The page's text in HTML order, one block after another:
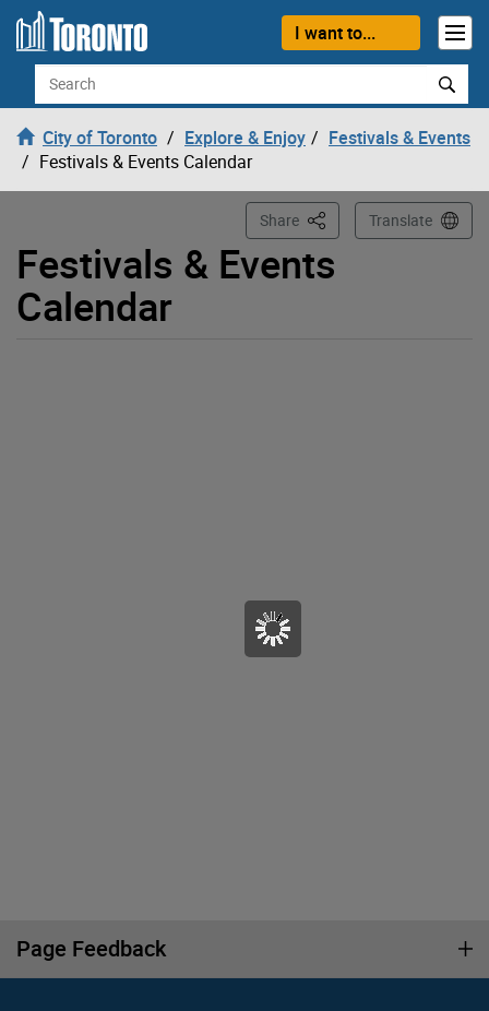
Skip to content
I want to...
Search
City of Toronto Explore & Enjoy
Festivals & Events
Festivals & Events Calendar
Festivals & Events
Calendar
Share This PageTranslate
Loading
Page Feedback